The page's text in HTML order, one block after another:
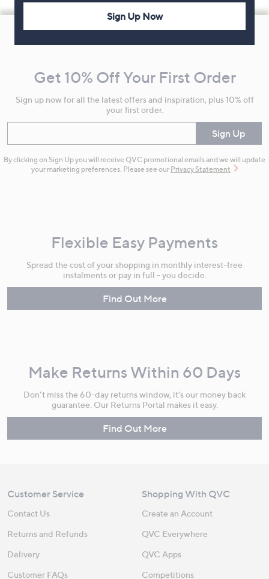
Navigation
Information
Get 10% Off Your First Order
Sign up now for all the latest offers and inspiration, plus 10% off
your first order.
Sign Up
By clicking on Sign Up you will receive QVC promotional emails and we will update
your marketing preferences. Please see our Privacy Statement
Flexible Easy Payments
Spread the cost of your shopping in monthly interest-free
instalments or pay in full - you decide.
Find Out More
Make Returns Within 60 Days
Don't miss the 60-day returns window, it's our money back
guarantee. Our Returns Portal makes it easy.
Find Out More
Customer Service
Contact Us
Returns and Refunds
Delivery
Customer FAQs
Shopping With QVC
Create an Account
QVC Everywhere
QVC Apps
Competitions
Sign Up Now